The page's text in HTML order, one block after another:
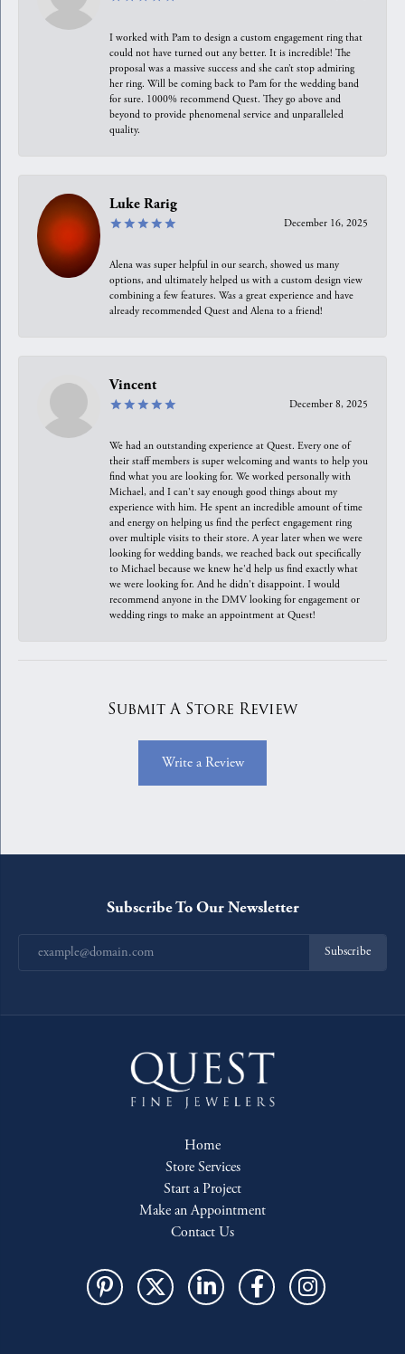
I worked with Pam to design a custom engagement ring that
could not have turned out any better. It is incredible! The
proposal was a massive success and she can’t stop admiring
her ring. Will be coming back to Pam for the wedding band
for sure. 1000% recommend Quest. They go above and
beyond to provide phenomenal service and unparalleled
quality.
Luke Rarig
December 16, 2025
Alena was super helpful in our search, showed us many
options, and ultimately helped us with a custom design view
combining a few features. Was a great experience and have
already recommended Quest and Alena to a friend!
Vincent
December 8, 2025
We had an outstanding experience at Quest. Every one of
their staff members is super welcoming and wants to help you
find what you are looking for. We worked personally with
Michael, and I can't say enough good things about my
experience with him. He spent an incredible amount of time
and energy on helping us find the perfect engagement ring
over multiple visits to their store. A year later when we were
looking for wedding bands, we reached back out specifically
to Michael because we knew he'd help us find exactly what
we were looking for. And he didn't disappoint. I would
recommend anyone in the DMV looking for engagement or
wedding rings to make an appointment at Quest!
Submit A Store Review
Write a Review
Subscribe To Our Newsletter
Subscribe
Home
Store Services
Start a Project
Make an Appointment
Contact Us